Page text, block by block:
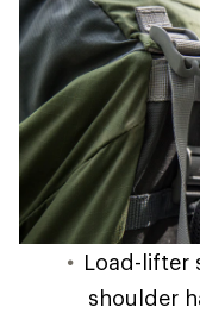
Load-lifter
shoulder